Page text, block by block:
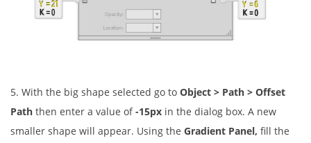
5. With the big shape selected go to Object > Path > Offset
Path then enter a value of-15px in the dialog box. A new
smaller shape will appear. Using the Gradient Panel, fill the